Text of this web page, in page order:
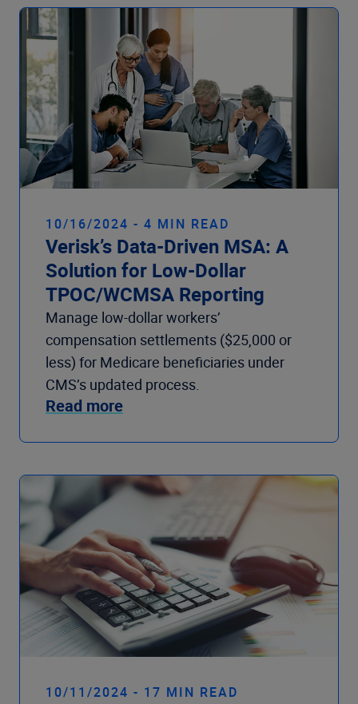
10/16/2024 - 4 MIN READ
Verisk’s Data-Driven MSA: A
Solution for Low-Dollar
TPOC/WCMSA Reporting
Manage low-dollar workers’
compensation settlements ($25,000 or
less) for Medicare beneficiaries under
CMS’s updated process.
Read more
10/11/2024 - 17 MIN READ